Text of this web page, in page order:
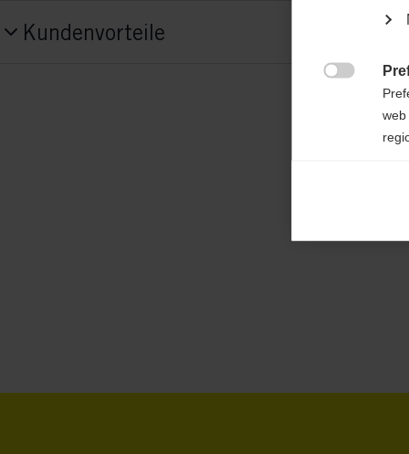
G55023
50% MERINO-WOLLE/50% POLYESTER
Kundenvorteile
web